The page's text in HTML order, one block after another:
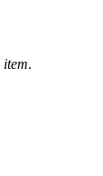
item.